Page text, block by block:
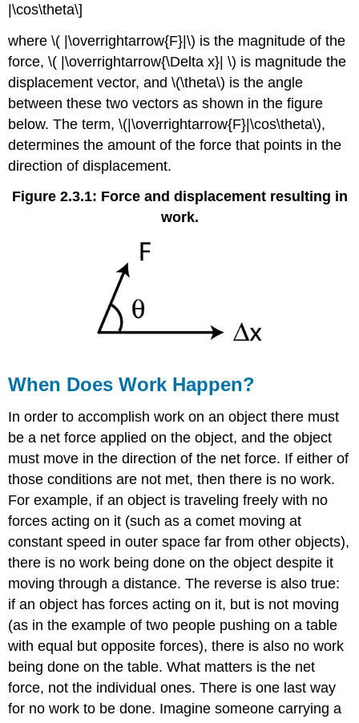
|\cos\theta\]
where \( |\overrightarrow{F}|\) is the magnitude of the
force, \( |\overrightarrow{\Delta x}| \) is magnitude the
displacement vector, and \(\theta\) is the angle
between these two vectors as shown in the figure
below. The term, \(|\overrightarrow{F}|\cos\theta\),
determines the amount of the force that points in the
direction of displacement.
Figure 2.3.1: Force and displacement resulting in
work.
When Does Work Happen?
In order to accomplish work on an object there must
be a net force applied on the object, and the object
must move in the direction of the net force. If either of
those conditions are not met, then there is no work.
For example, if an object is traveling freely with no
forces acting on it (such as a comet moving at
constant speed in outer space far from other objects),
there is no work being done on the object despite it
moving through a distance. The reverse is also true:
if an object has forces acting on it, but is not moving
(as in the example of two people pushing on a table
with equal but opposite forces), there is also no work
being done on the table. What matters is the net
force, not the individual ones. There is one last way
for no work to be done. Imagine someone carrying a